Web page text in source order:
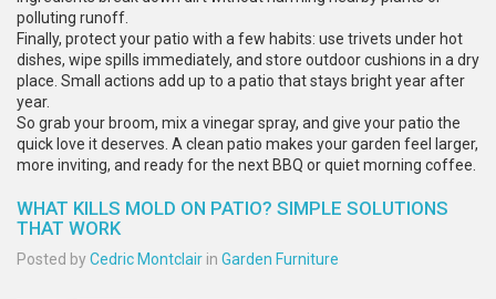
polluting runoff.
Finally, protect your patio with a few habits: use trivets under hot
dishes, wipe spills immediately, and store outdoor cushions in a dry
place. Small actions add up to a patio that stays bright year after
year.
So grab your broom, mix a vinegar spray, and give your patio the
quick love it deserves. A clean patio makes your garden feel larger,
more inviting, and ready for the next BBQ or quiet morning coffee.
WHAT KILLS MOLD ON PATIO? SIMPLE SOLUTIONS
THAT WORK
Posted byCedric Montclair in Garden Furniture